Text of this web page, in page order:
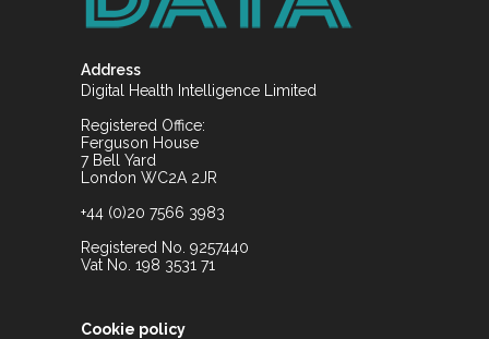
Address
Digital Health Intelligence Limited
Registered Office:
Ferguson House
7 Bell Yard
London WC2A 2JR
+44 (0)20 7566 3983
Registered No. 9257440
Vat No. 198 3531 71
Cookie policy